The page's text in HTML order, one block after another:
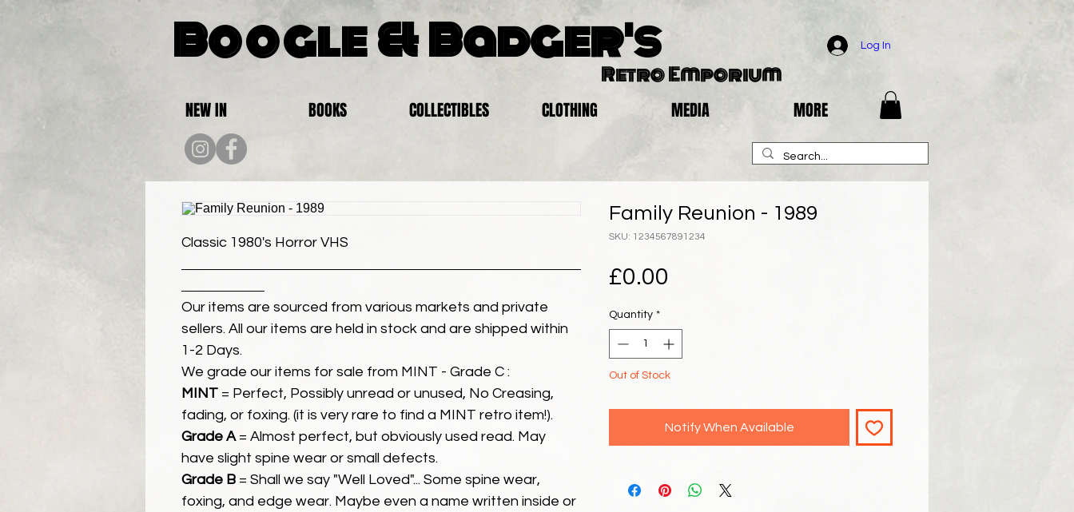
Boogle & Badger's
Retro Emporium
Log In
NEW IN BOOKS COLLECTIBLES CLOTHING MEDIA MORE
Classic 1980's Horror VHS
Our items are sourced from various markets and private
sellers. All our items are held in stock and are shipped within
1-2 Days.
We grade our items for sale from MINT - Grade C :
MINT = Perfect, Possibly unread or unused, No Creasing,
fading, or foxing. (it is very rare to find a MINT retro item!).
Grade A= Almost perfect, but obviously used read. May
have slight spine wear or small defects.
Grade B = Shall we say "Well Loved"... Some spine wear,
foxing, and edge wear. Maybe even a name written inside or
Family Reunion - 1989
SKU: 1234567891234
£0.00
Quantity *
Out of Stock
Notify When Available